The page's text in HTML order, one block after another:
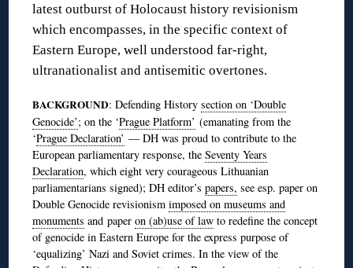
latest outburst of Holocaust history revisionism
which encompasses, in the specific context of
Eastern Europe, well understood far-right,
ultranationalist and antisemitic overtones.
BACKGROUND: Defending Historysection on ‘Double
Genocide’; on the ‘Prague Platform’ (emanating from the
‘Prague Declaration’ — DH was proud to contribute to the
European parliamentary response, theSeventy Years
Declaration, which eight very courageous Lithuanian
parliamentarians signed); DH editor’spapers, see esp. paper on
Double Genocide revisionismimposed on museums and
monuments and paperon (ab)use of law to redefine the concept
of genocide in Eastern Europe for the express purpose of
‘equalizing’ Nazi and Soviet crimes. In the view of the